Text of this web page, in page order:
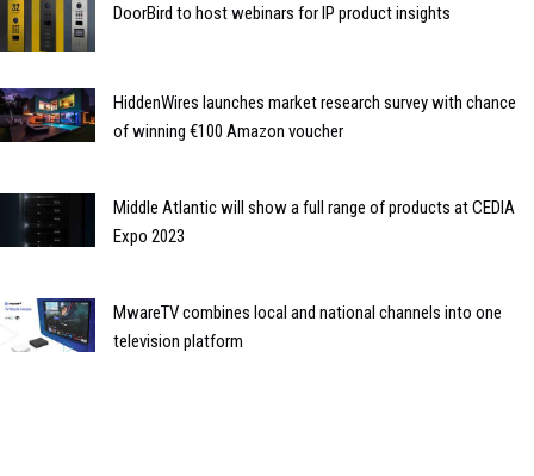
DoorBird to host webinars for IP product insights
HiddenWires launches market research survey with chance
of winning €100 Amazon voucher
Middle Atlantic will show a full range of products at CEDIA
Expo 2023
MwareTV combines local and national channels into one
television platform